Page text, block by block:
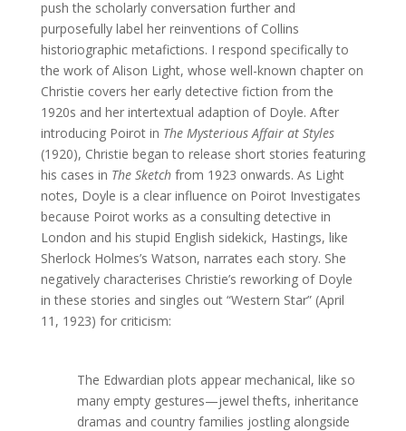
push the scholarly conversation further and
purposefully label her reinventions of Collins
historiographic metafictions. I respond specifically to
the work of Alison Light, whose well-known chapter on
Christie covers her early detective fiction from the
1920s and her intertextual adaption of Doyle. After
introducing Poirot in The Mysterious Affair at Styles
(1920), Christie began to release short stories featuring
his cases in The Sketchfrom 1923 onwards. As Light
notes, Doyle is a clear influence on Poirot Investigates
because Poirot works as a consulting detective in
London and his stupid English sidekick, Hastings, like
Sherlock Holmes’s Watson, narrates each story. She
negatively characterises Christie’s reworking of Doyle
in these stories and singles out “Western Star” (April
11, 1923) for criticism:
The Edwardian plots appear mechanical, like so
many empty gestures—jewel thefts, inheritance
dramas and country families jostling alongside